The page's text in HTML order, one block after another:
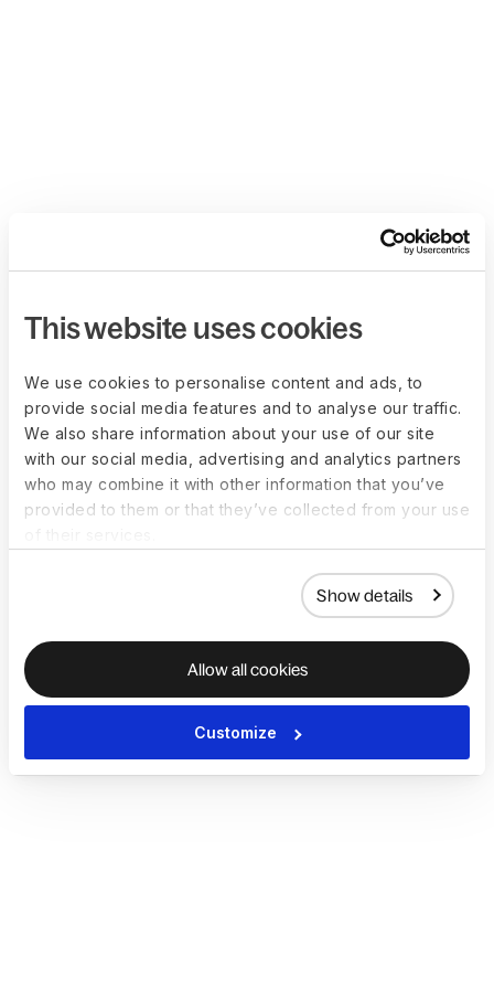
This website uses cookies
We use cookies to personalise content and ads, to
provide social media features and to analyse our traffic.
We also share information about your use of our site
with our social media, advertising and analytics partners
who may combine it with other information that you’ve
provided to them or that they’ve collected from your use
Show details
Allow all cookies
Customize